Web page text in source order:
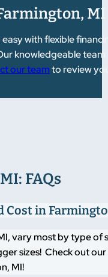
MI
with flexible
knowledgeable
our teamto review
FAQs
Cost in
vary most by type
sizes! Check out
MI!